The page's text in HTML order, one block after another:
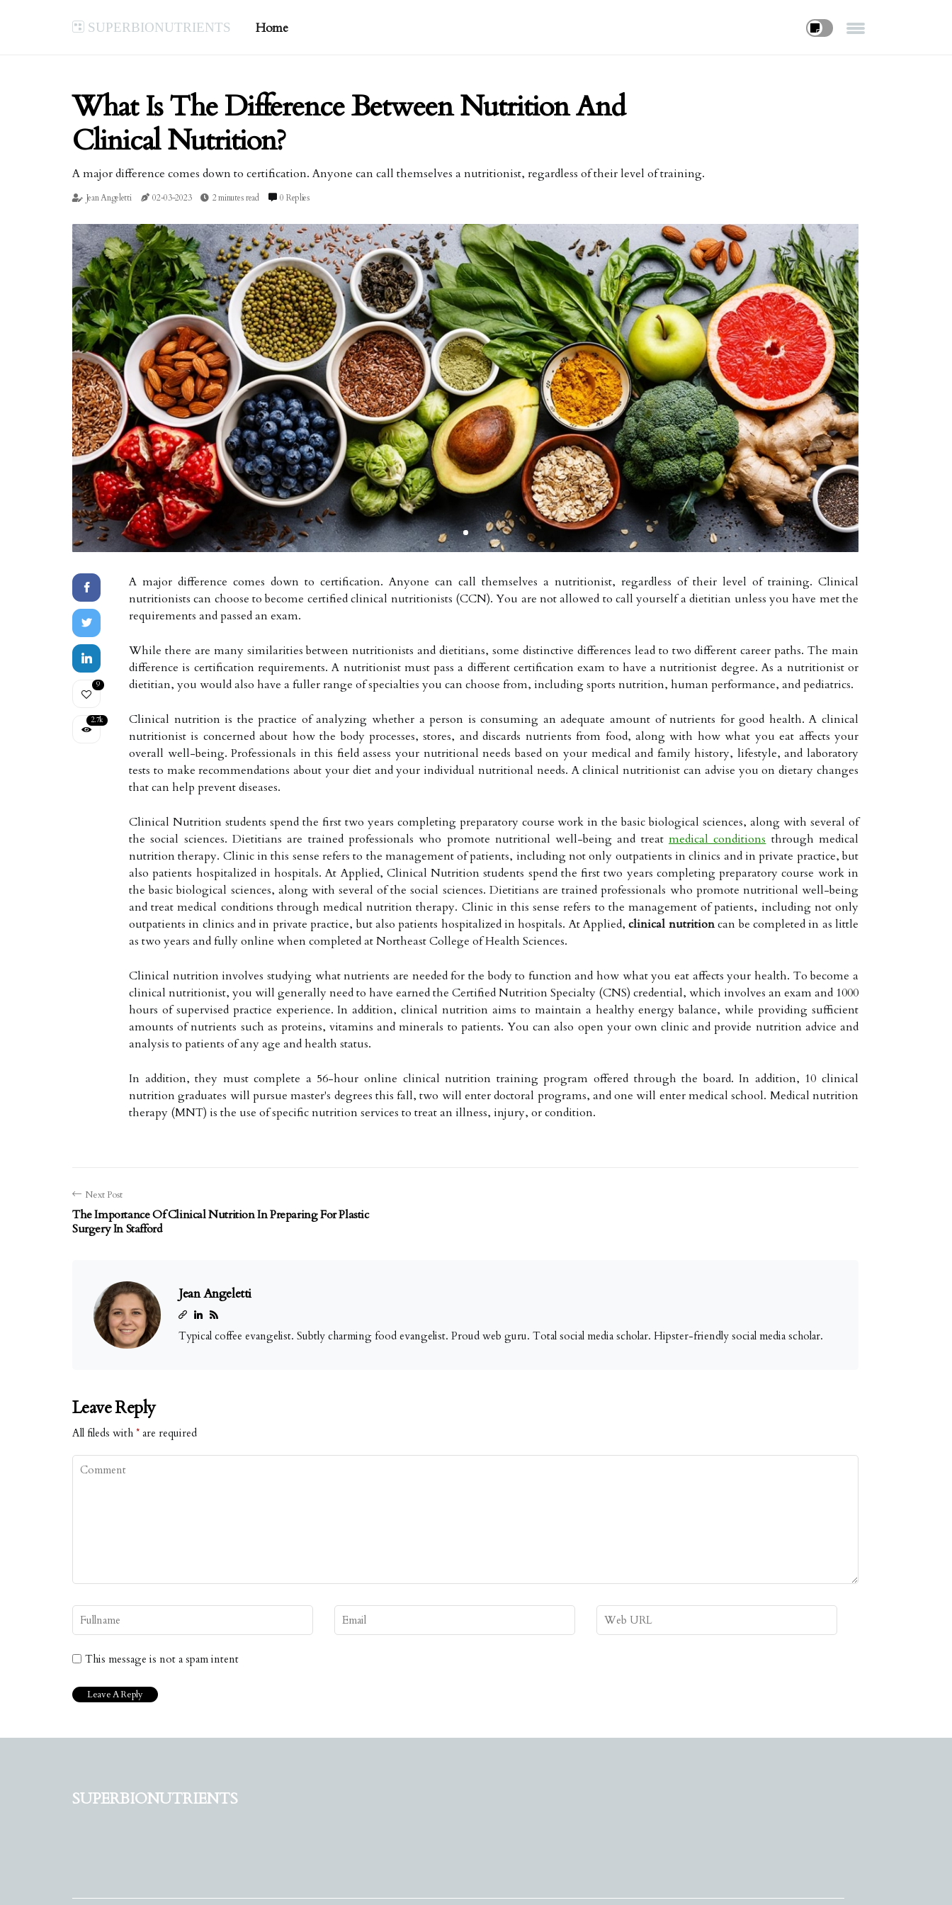
superbionutrients Home
What Is The Difference Between Nutrition And
Clinical Nutrition?
A major difference comes down to certification. Anyone can call themselves a nutritionist, regardless of their level of training.
Jean Angeletti 02-03-2023 2 minutes read 0 Replies
9
2.7k
A major difference comes down to certification. Anyone can call themselves a nutritionist, regardless of their level of training. Clinical
nutritionists can choose to become certified clinical nutritionists (CCN). You are not allowed to call yourself a dietitian unless you have met the
requirements and passed an exam.
While there are many similarities between nutritionists and dietitians, some distinctive differences lead to two different career paths. The main
difference is certification requirements. A nutritionist must pass a different certification exam to have a nutritionist degree. As a nutritionist or
dietitian, you would also have a fuller range of specialties you can choose from, including sports nutrition, human performance, and pediatrics.
Clinical nutrition is the practice of analyzing whether a person is consuming an adequate amount of nutrients for good health. A clinical
nutritionist is concerned about how the body processes, stores, and discards nutrients from food, along with how what you eat affects your
overall well-being. Professionals in this field assess your nutritional needs based on your medical and family history, lifestyle, and laboratory
tests to make recommendations about your diet and your individual nutritional needs. A clinical nutritionist can advise you on dietary changes
that can help prevent diseases.
Clinical Nutrition students spend the first two years completing preparatory course work in the basic biological sciences, along with several of
the social sciences. Dietitians are trained professionals who promote nutritional well-being and treatmedical conditions through medical
nutrition therapy. Clinic in this sense refers to the management of patients, including not only outpatients in clinics and in private practice, but
also patients hospitalized in hospitals. At Applied, Clinical Nutrition students spend the first two years completing preparatory course work in
the basic biological sciences, along with several of the social sciences. Dietitians are trained professionals who promote nutritional well-being
and treat medical conditions through medical nutrition therapy. Clinic in this sense refers to the management of patients, including not only
outpatients in clinics and in private practice, but also patients hospitalized in hospitals. At Applied,clinical nutritioncan be completed in as little
as two years and fully online when completed at Northeast College of Health Sciences.
Clinical nutrition involves studying what nutrients are needed for the body to function and how what you eat affects your health. To become a
clinical nutritionist, you will generally need to have earned the Certified Nutrition Specialty (CNS) credential, which involves an exam and 1000
hours of supervised practice experience. In addition, clinical nutrition aims to maintain a healthy energy balance, while providing sufficient
amounts of nutrients such as proteins, vitamins and minerals to patients. You can also open your own clinic and provide nutrition advice and
analysis to patients of any age and health status.
In addition, they must complete a 56-hour online clinical nutrition training program offered through the board. In addition, 10 clinical
nutrition graduates will pursue master's degrees this fall, two will enter doctoral programs, and one will enter medical school. Medical nutrition
therapy (MNT) is the use of specific nutrition services to treat an illness, injury, or condition.
Next Post
The Importance Of Clinical Nutrition In Preparing For Plastic
Surgery In Stafford
Jean Angeletti
Typical coffee evangelist. Subtly charming food evangelist. Proud web guru. Total social media scholar. Hipster-friendly social media scholar.
Leave Reply
All fileds with * are required
This message is not a spam intent
superbionutrients